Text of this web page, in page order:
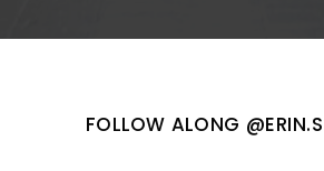
FOLLOW ALONG